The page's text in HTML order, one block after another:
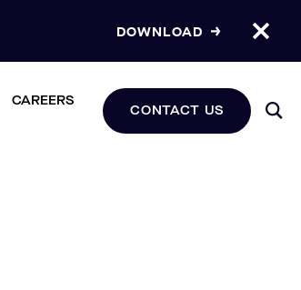
DOWNLOAD
CAREERS
CONTACT US